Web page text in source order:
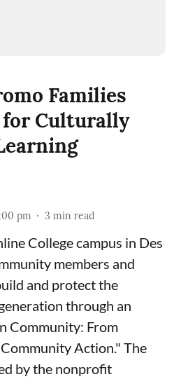
Families
for Culturally
pm 3 min read
College campus in Des
members and
and protect the
through an
Community: From
Action." The
by the nonprofit